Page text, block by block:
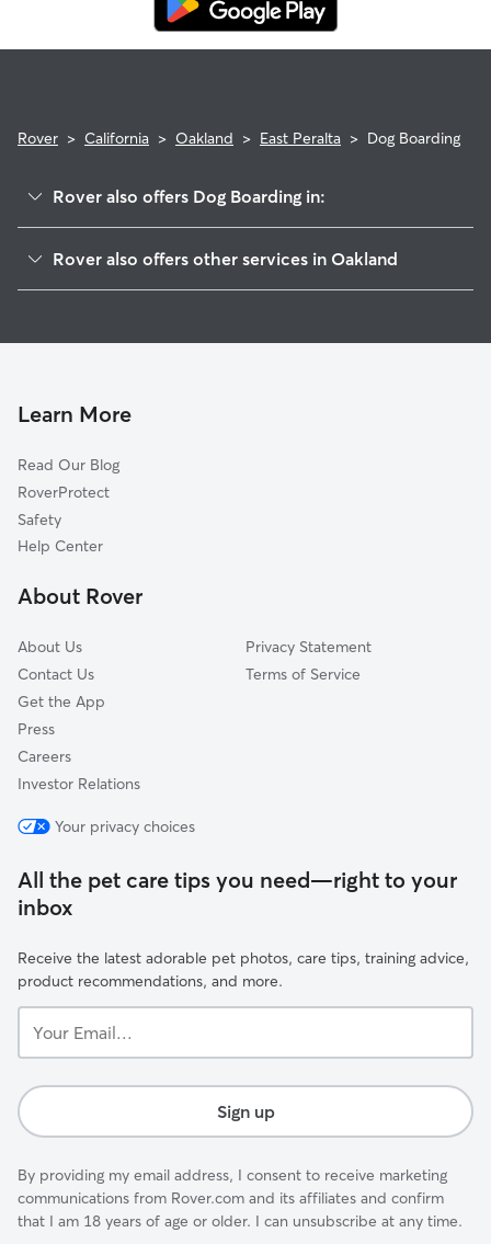
Rover > California > Oakland > East Peralta > Dog Boarding
Rover also offers Dog Boarding in:
Merritt
Ivy Hill
Produce And Waterfront
Bella Vista
North Kennedy Tract
Lynn-Highland Park
Rover also offers other services in Oakland
House Sitting In East Peralta
Learn More
Read Our Blog
RoverProtect
Safety
Help Center
About Rover
About Us
Contact Us
Get the App
Press
Careers
Investor Relations
Privacy Statement
Terms of Service
Your privacy choices
All the pet care tips you need—right to your
inbox
Receive the latest adorable pet photos, care tips, training advice,
product recommendations, and more.
Email...
Sign up
By providing my email address, I consent to receive marketing
communications from Rover.com and its affiliates and confirm
that I am 18 years of age or older. I can unsubscribe at any time.